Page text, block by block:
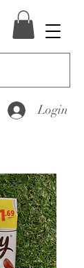
Login